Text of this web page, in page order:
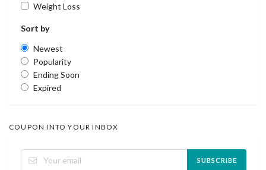
Weight Loss
Sort by
Newest
Popularity
Ending Soon
Expired
COUPON INTO YOUR INBOX
SUBSCRIBE